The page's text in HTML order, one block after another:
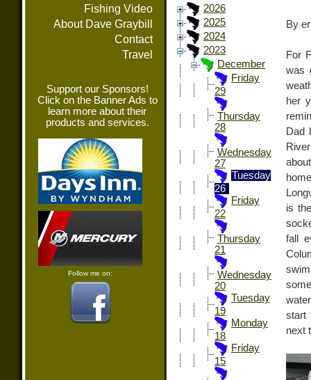
Fishing Video
About Dave Graybill
Contact
Travel
Support our Sponsors!
Click on the Banner Ads to
learn more about their
products and services.
Follow me on:
2026
2025
2024
2023
December
Friday
29
Thursday
28
Wednesday
27
Tuesday
26
Friday
22
Thursday
21
Wednesday
20
Tuesday
19
Monday
18
Friday
15
By
For
was
her
Dad
is
fall
start
next